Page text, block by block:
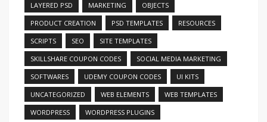
LAYERED PSD
MARKETING
OBJECTS
PRODUCT CREATION
PSD TEMPLATES
RESOURCES
SCRIPTS
SEO
SITE TEMPLATES
SKILLSHARE COUPON CODES
SOCIAL MEDIA MARKETING
SOFTWARES
UDEMY COUPON CODES
UI KITS
UNCATEGORIZED
WEB ELEMENTS
WEB TEMPLATES
WORDPRESS
WORDPRESS PLUGINS